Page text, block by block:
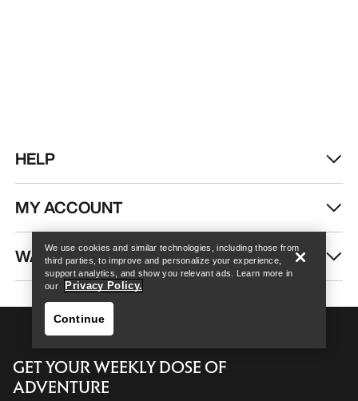
Help
HELP
MY ACCOUNT
WASH & REPAIR
GET YOUR WEEKLY DOSE OF
ADVENTURE
We use cookies and similar technologies, including those from
third parties, to improve and personalize your experience,
support analytics, and show you relevant ads. Learn more in
our
Privacy Policy.
Continue